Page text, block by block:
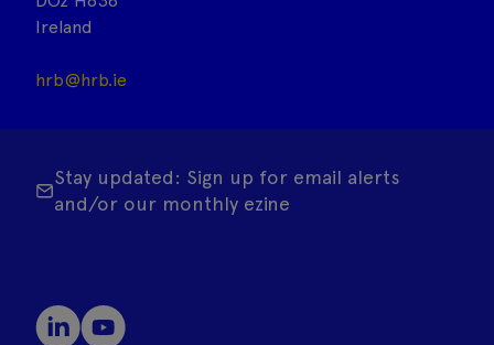
Ireland
hrb@hrb.ie
Stay updated: Sign up for email alerts
and/or our monthly ezine